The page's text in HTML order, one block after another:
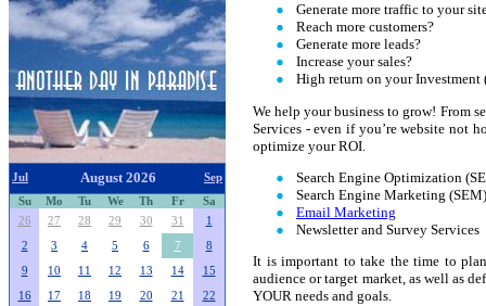
Jul August 2026
Sep
Su
Mo Tu We Th Fr
Sa
26
27 28 29 30 31 1
2 3 4 5 6 7 8
9 10 11 12 13 14 15
16 17 18 19 20 21 22
Generate more traffic to your
Reach more customers?
Generate more leads?
Increase your sales?
High return on your Investment
We help your business to grow! From
Services - even if you’re website not
optimize your ROI.
Search Engine Optimization
Search Engine Marketing (SEM)
Email Marketing
Newsletter and Survey Services
It is important to take the time to
audience or target market, as well as
YOUR needs and goals.